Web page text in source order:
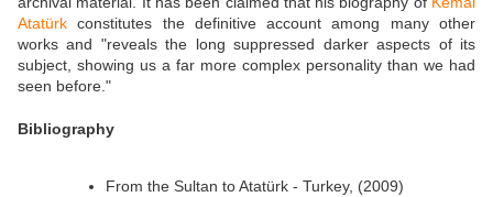
Atatürk constitutes the definitive account among many other
works and "reveals the long suppressed darker aspects of its
subject, showing us a far more complex personality than we had
seen before."
Bibliography
From the Sultan to Atatürk - Turkey, (2009)